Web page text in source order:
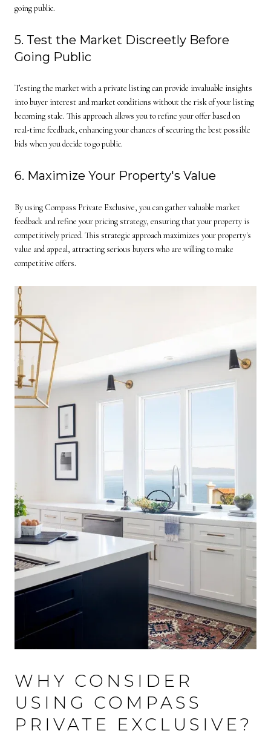
going public.
5. Test the Market Discreetly Before
Going Public
Testing the market with a private listing can provide invaluable insights
into buyer interest and market conditions without the risk of your listing
becoming stale. This approach allows you to refine your offer based on
real-time feedback, enhancing your chances of securing the best possible
bids when you decide to go public.
6. Maximize Your Property's Value
By using Compass Private Exclusive, you can gather valuable market
feedback and refine your pricing strategy, ensuring that your property is
competitively priced. This strategic approach maximizes your property's
value and appeal, attracting serious buyers who are willing to make
competitive offers.
WHY CONSIDER
USING COMPASS
PRIVATE EXCLUSIVE?